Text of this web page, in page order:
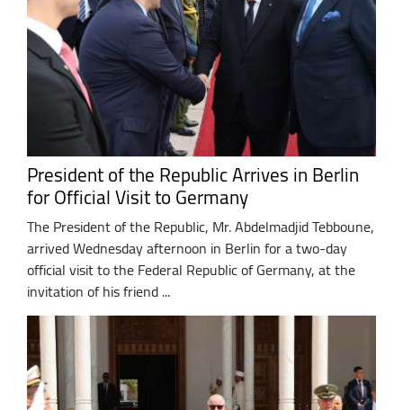
President of the Republic Arrives in Berlin
for Official Visit to Germany
The President of the Republic, Mr. Abdelmadjid Tebboune,
arrived Wednesday afternoon in Berlin for a two-day
official visit to the Federal Republic of Germany, at the
invitation of his friend ...